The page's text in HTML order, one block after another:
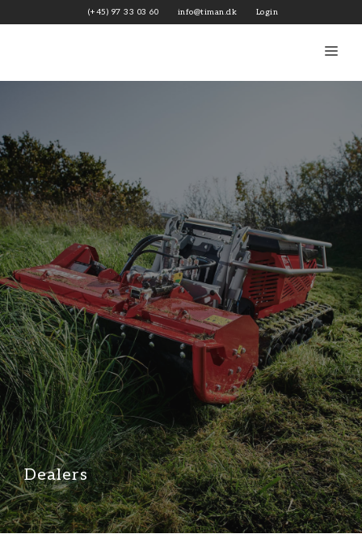
to
(+45) 97 33 03 60 info@timan.dk Login
Dealers